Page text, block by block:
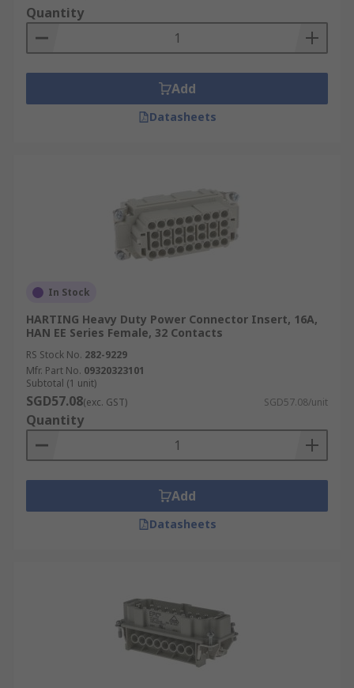
fit inside the protective hood or housing.
Environment
Heavy-duty power connector
inserts and modules can be used for both indoor
and outdoor applications and environments.
When inserts and modules are used with their
appropriate hoods and housings they make up
modules can be used in a wide range of high and
low voltage applications in a variety of industrial
applications. Due to the nature of the
environment connectors often require
environmental protection ratings including IP68
and IP69K. Some of the most common are:
Automation and control
Industrial cable interfaces
Signal, power and pneumatics interfaces
Transportation and vehicles
Manufacturing and production
Quantity
Add
Datasheets
In Stock
HARTING Heavy Duty Power Connector Insert, 16A,
HAN EE Series Female, 32 Contacts
RS Stock No. 282-9229
Mfr. Part No. 09320323101
Subtotal (1 unit)
SGD57.08(exc. GST) SGD57.08/unit
Quantity
Add
Datasheets